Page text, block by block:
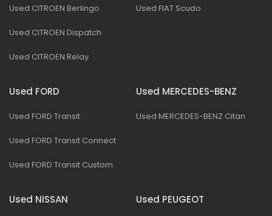
Used CITROEN Berlingo
Used CITROEN Dispatch
Used CITROEN Relay
Used FIAT Scudo
Used FORD
Used FORD Transit
Used FORD Transit Connect
Used FORD Transit Custom
Used MERCEDES-BENZ
Used MERCEDES-BENZ Citan
Used NISSAN Used PEUGEOT